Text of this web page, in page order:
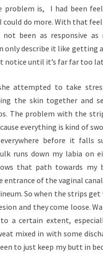
problem is, I had been
could do more. With that
been as responsive as
only describe it like getting
notice until it’s far far too
attempted to take
the skin together and
The problem with the
everything is kind of
before it falls
runs down my labia on
that path towards my
entrance of the vaginal
So when the strips
and they come loose.
a certain extent,
mixed in with some
to just keep my butt in